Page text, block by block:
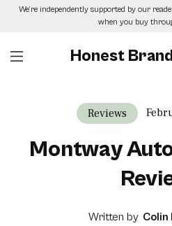
SkipWe’re independently supported by our
when you buy
Honest
Reviews
Montway
Written by Colin